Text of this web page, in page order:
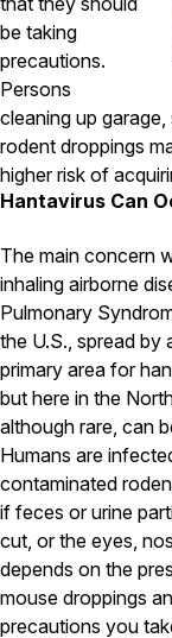
Carpenter Bees
WDI Reports
Preventative
Gold
Platinum
Pricing
Pricing
Service Areas
Pest Control in
Essex County
Middlesex
Norfolk County
Suffolk County
Worcester
Pest Control in
Belknap County
Hillsborough
be taking
precautions.
Persons
cleaning up
rodent droppings
higher risk of
Hantavirus Can
The main concern
inhaling airborne
Pulmonary
the U.S., spread by
primary area for
but here in the
although rare, can
Humans are
contaminated
if feces or urine
cut, or the eyes,
depends on the
mouse droppings
precautions you